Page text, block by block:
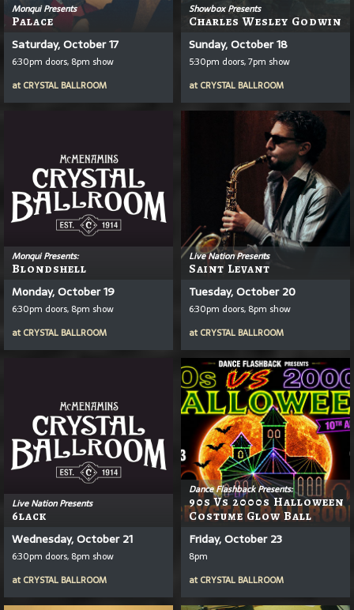
Monqui Presents
Palace
Saturday, October 17
6:30pm doors, 8pm show
at CRYSTAL BALLROOM
Showbox Presents
Charles Wesley Godwin
Sunday, October 18
5:30pm doors, 7pm show
at CRYSTAL BALLROOM
Monqui Presents:
Blondshell
Monday, October 19
6:30pm doors, 8pm show
at CRYSTAL BALLROOM
Live Nation Presents
Saint Levant
Tuesday, October 20
6:30pm doors, 8pm show
at CRYSTAL BALLROOM
Live Nation Presents
6lack
Wednesday, October 21
6:30pm doors, 8pm show
at CRYSTAL BALLROOM
Dance Flashback Presents:
90s Vs 2000s Halloween
Costume Glow Ball
Friday, October 23
8pm
at CRYSTAL BALLROOM